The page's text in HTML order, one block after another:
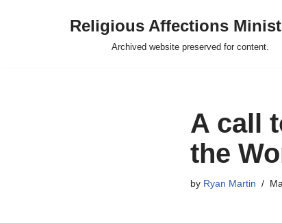
Religious Affections
Archived website preserved for content.
A call
the
by Ryan Martin